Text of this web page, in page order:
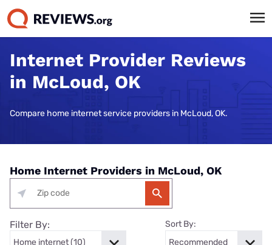
Internet Provider Reviews
in McLoud, OK
Compare home internet service providers in McLoud, OK.
Home Internet Providers in McLoud, OK
Filter By: Sort By: